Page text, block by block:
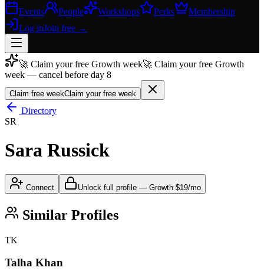
Events People Workshops Perks
Membership
Log inJoin free →
Join free →
Join 200,000+ members & investors
Log in
🚀 Claim your free Growth week🚀 Claim your free Growth
week — cancel before day 8
Claim free weekClaim your free week
Directory
SR
Sara Russick
Connect Unlock full profile — Growth $19/mo
Similar Profiles
TK
Talha Khan